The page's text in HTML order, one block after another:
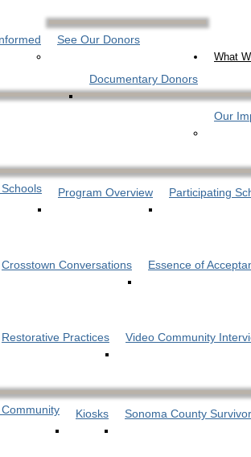
See Our Donors
Documentary Donors
What
Our
Program Overview Participating
Crosstown Conversations Essence of
Restorative Practices Video Community
Kiosks Sonoma County